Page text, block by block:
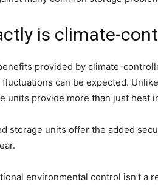
is climate-
provided by climate-
can be expected.
units provide more than just heat
storage units offer the added
environmental control isn’t a